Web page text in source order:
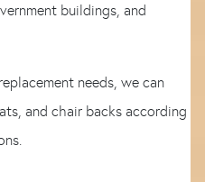
buildings, and
needs, we can
and chair backs according